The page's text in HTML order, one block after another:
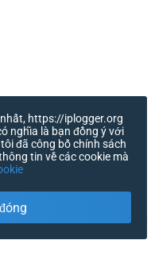
https://iplogger.org
nghĩa là bạn đồng ý với
đã công bố chính sách
tin về các cookie mà